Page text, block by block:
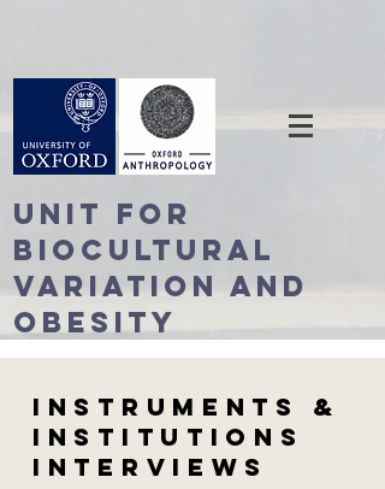
Unit For
BioCultural
Variation and
Obesity
Instruments &
Institutions
Interviews